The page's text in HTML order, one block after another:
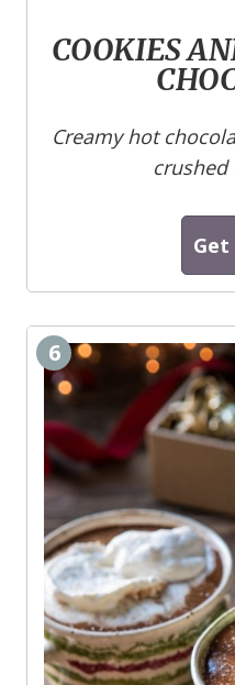
COOKIES
Creamy hot
crushed
Get
6